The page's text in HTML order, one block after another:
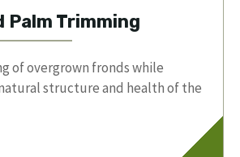
Palm Trimming
of overgrown fronds while
structure and health of the